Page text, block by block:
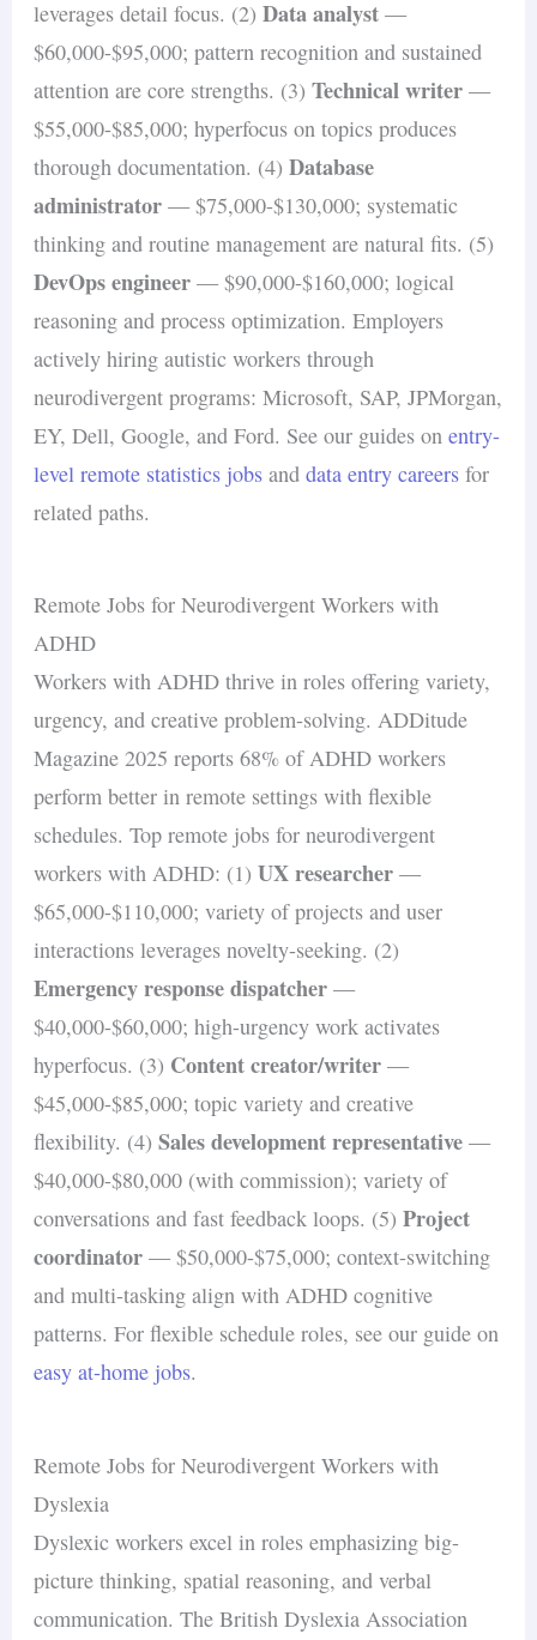
leverages detail focus. (2)Data analyst —
$60,000-$95,000; pattern recognition and sustained
attention are core strengths. (3)Technical writer —
$55,000-$85,000; hyperfocus on topics produces
thorough documentation. (4)Database
administrator — $75,000-$130,000; systematic
thinking and routine management are natural fits. (5)
DevOps engineer — $90,000-$160,000; logical
reasoning and process optimization. Employers
actively hiring autistic workers through
neurodivergent programs: Microsoft, SAP, JPMorgan,
EY, Dell, Google, and Ford. See our guides onentry-
level remote statistics jobs anddata entry careers for
related paths.
Remote Jobs for Neurodivergent Workers with
ADHD
Workers with ADHD thrive in roles offering variety,
urgency, and creative problem-solving. ADDitude
Magazine 2025 reports 68% of ADHD workers
perform better in remote settings with flexible
schedules. Top remote jobs for neurodivergent
workers with ADHD: (1)UX researcher —
$65,000-$110,000; variety of projects and user
interactions leverages novelty-seeking. (2)
Emergency response dispatcher —
$40,000-$60,000; high-urgency work activates
hyperfocus. (3) Content creator/writer —
$45,000-$85,000; topic variety and creative
flexibility. (4)Sales development representative —
$40,000-$80,000 (with commission); variety of
conversations and fast feedback loops. (5)Project
coordinator — $50,000-$75,000; context-switching
and multi-tasking align with ADHD cognitive
patterns. For flexible schedule roles, see our guide on
easy at-home jobs.
Remote Jobs for Neurodivergent Workers with
Dyslexia
Dyslexic workers excel in roles emphasizing big-
picture thinking, spatial reasoning, and verbal
communication. The British Dyslexia Association